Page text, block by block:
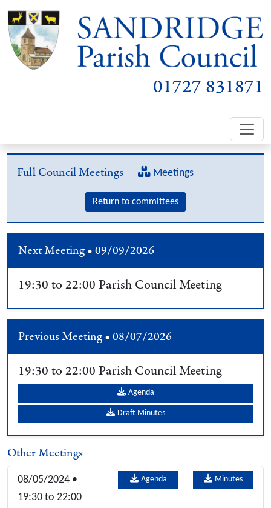
01727 831871
Full Council Meetings Meetings
Return to committees
Next Meeting • 09/09/2026
19:30 to 22:00 Parish Council Meeting
Previous Meeting • 08/07/2026
19:30 to 22:00 Parish Council Meeting
Agenda
Draft Minutes
Other Meetings
08/05/2024 •
19:30 to 22:00
Agenda Minutes